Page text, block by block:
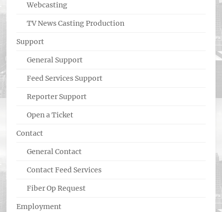
Webcasting
TV News Casting Production
Support
General Support
Feed Services Support
Reporter Support
Open a Ticket
Contact
General Contact
Contact Feed Services
Fiber Op Request
Employment